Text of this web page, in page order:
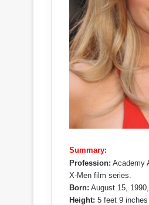
Summary:
Profession: Academy
X-Men film series.
Born: August 15,
Height: 5 feet 9